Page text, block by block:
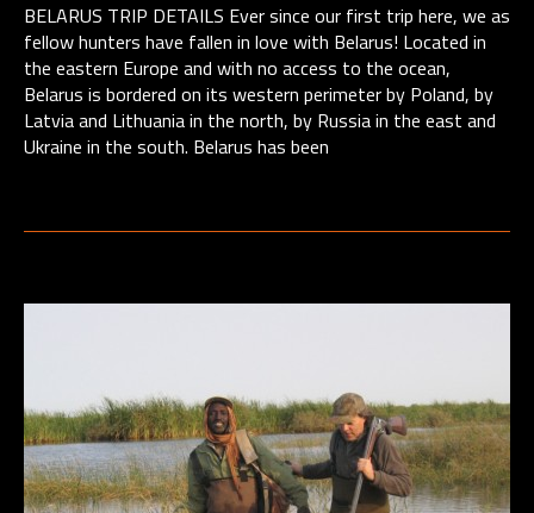
BELARUS TRIP DETAILS Ever since our first trip here, we as
fellow hunters have fallen in love with Belarus! Located in
the eastern Europe and with no access to the ocean,
Belarus is bordered on its western perimeter by Poland, by
Latvia and Lithuania in the north, by Russia in the east and
Ukraine in the south. Belarus has been